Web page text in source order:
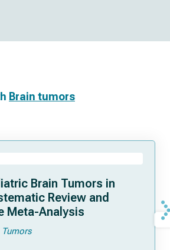
Brain tumors
Brain Tumors in
Review and
Meta-Analysis
Tumors